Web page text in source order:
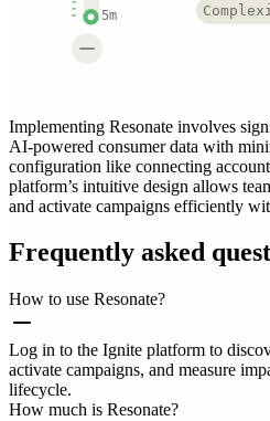
5m
Implementing Resonate involves
AI-powered consumer data with
configuration like connecting
platform’s intuitive design allows
and activate campaigns efficiently
Frequently asked
How to use Resonate?
Log in to the Ignite platform to
activate campaigns, and measure
lifecycle.
How much is Resonate?